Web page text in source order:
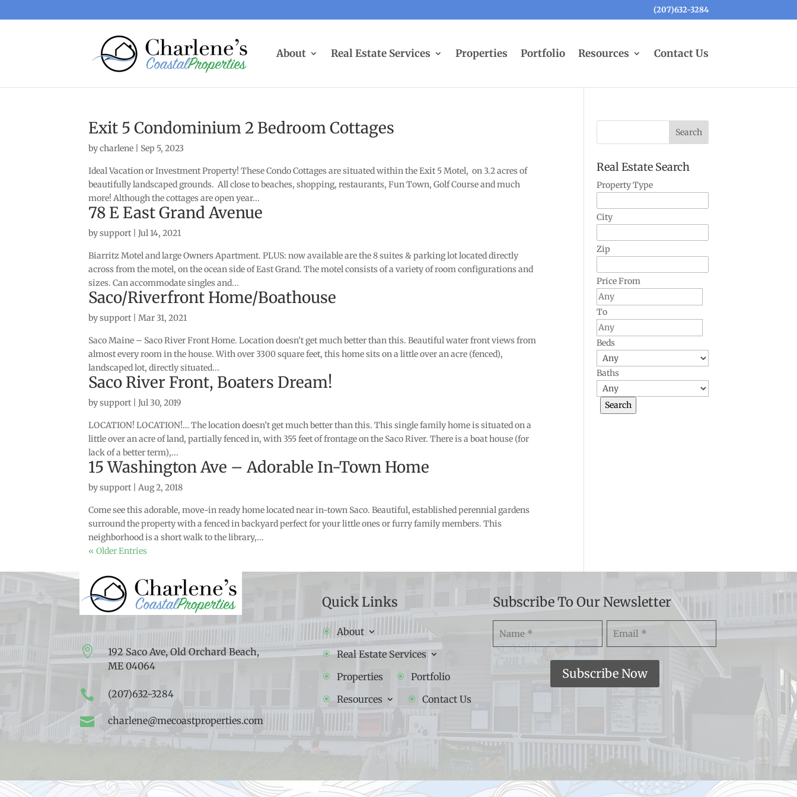
(207)632-3284
About Real Estate Services Properties Portfolio Resources Contact Us
Exit 5 Condominium 2 Bedroom Cottages
bycharlene Sep 5, 2023
Ideal Vacation or Investment Property! These Condo Cottages are situated within the Exit 5 Motel, on 3.2 acres of
beautifully landscaped grounds. All close to beaches, shopping, restaurants, Fun Town, Golf Course and much
more! Although the cottages are open year...
78 E East Grand Avenue
bysupport |Jul 14, 2021
Biarritz Motel and large Owners Apartment. PLUS: now available are the 8 suites & parking lot located directly
across from the motel, on the ocean side of East Grand. The motel consists of a variety of room configurations and
sizes. Can accommodate singles and...
Saco/Riverfront Home/Boathouse
bysupport |Mar 31, 2021
Saco Maine – Saco River Front Home. Location doesn’t get much better than this. Beautiful water front views from
almost every room in the house. With over 3300 square feet, this home sits on a little over an acre (fenced),
landscaped lot, directly situated...
Saco River Front, Boaters Dream!
bysupport |Jul 30, 2019
LOCATION! LOCATION!… The location doesn’t get much better than this. This single family home is situated on a
little over an acre of land, partially fenced in, with 355 feet of frontage on the Saco River. There is a boat house (for
lack of a better term),...
15 Washington Ave – Adorable In-Town Home
bysupport |Aug 2, 2018
Come see this adorable, move-in ready home located near in-town Saco. Beautiful, established perennial gardens
surround the property with a fenced in backyard perfect for your little ones or furry family members. This
neighborhood is a short walk to the library,...
« Older Entries
Real Estate Search
Property Type
City
Zip
Price From
To
Beds
Baths

192 Saco Ave, Old Orchard Beach,
ME 04064
 (207)632-3284
 charlene@mecoastproperties.com
Quick Links
About
Real Estate Services
Properties
Portfolio
Resources
Contact Us
Subscribe To Our Newsletter
(Required)
Subscribe Now